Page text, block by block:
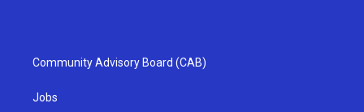
Community Advisory Board (CAB)
Jobs